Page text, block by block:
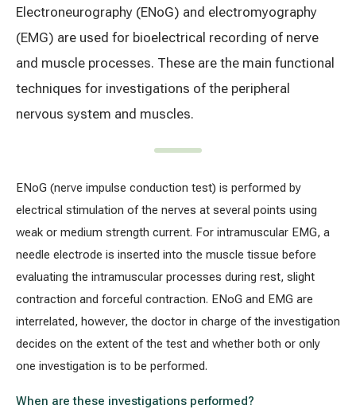
Electroneurography (ENoG) and electromyography
(EMG) are used for bioelectrical recording of nerve
and muscle processes. These are the main functional
techniques for investigations of the peripheral
nervous system and muscles.
ENoG (nerve impulse conduction test) is performed by
electrical stimulation of the nerves at several points using
weak or medium strength current. For intramuscular EMG, a
needle electrode is inserted into the muscle tissue before
evaluating the intramuscular processes during rest, slight
contraction and forceful contraction. ENoG and EMG are
interrelated, however, the doctor in charge of the investigation
decides on the extent of the test and whether both or only
one investigation is to be performed.
When are these investigations performed?
Treatment of varicose leg veins
Neurology and psychiatry
Cardiology (cardiovascular treatment)
Gastroenterology (gastrointestinal diseases)
Dermatology
Allergy and respiratory tract treatment
Health examination programs
Gallery